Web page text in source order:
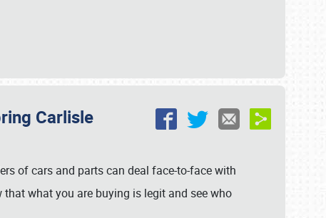
Carlisle
of cars and parts can deal face-to-face with
what you are buying is legit and see who